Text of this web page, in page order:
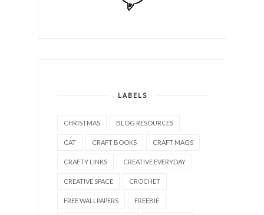
LABELS
CHRISTMAS BLOG RESOURCES
CAT CRAFT BOOKS CRAFT MAGS
CRAFTY LINKS CREATIVE EVERYDAY
CREATIVE SPACE CROCHET
FREE WALLPAPERS FREEBIE